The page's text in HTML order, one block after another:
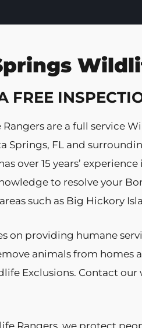
FREE
are a full service
Springs, FL and
over 15 years’
to resolve your
such as Big Hickory
on providing humane
animals from homes
Exclusions. Contact